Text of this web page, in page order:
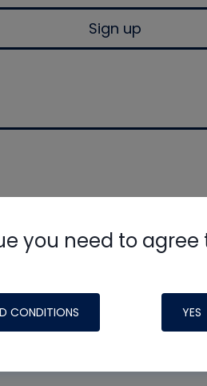
Sign up
you need to agree
CONDITIONS YES
by generous